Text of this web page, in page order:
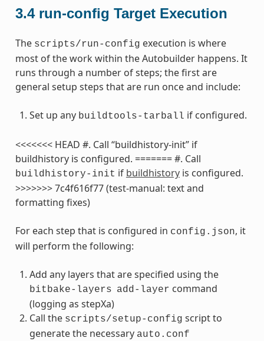
3.4 run-config Target Execution
The scripts/run-config execution is where
most of the work within the Autobuilder happens. It
runs through a number of steps; the first are
general setup steps that are run once and include:
Set up any buildtools-tarball if configured.
<<<<<<< HEAD #. Call “buildhistory-init” if
buildhistory is configured. ======= #. Call
buildhistory-init if buildhistoryis configured.
>>>>>>> 7c4f616f77 (test-manual: text and
formatting fixes)
For each step that is configured in config.json, it
will perform the following:
Add any layers that are specified using the
bitbake-layers add-layer command
(logging as stepXa)
Call the scripts/setup-config script to
generate the necessary auto.conf